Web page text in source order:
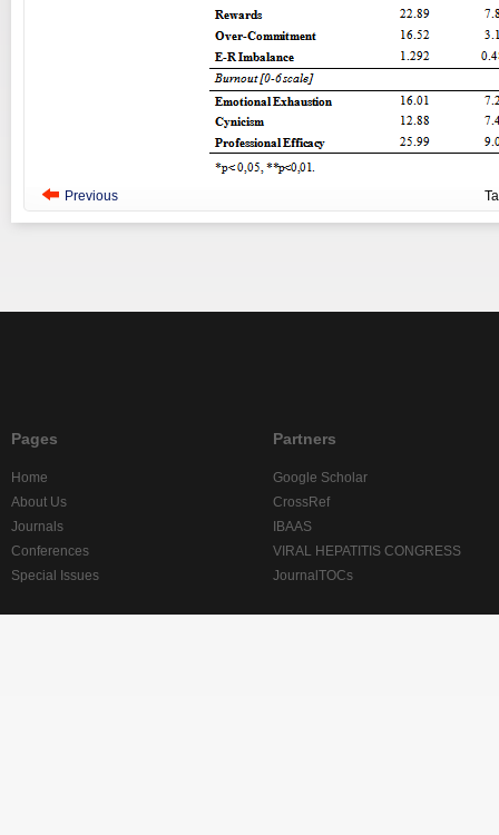
Previous
Pages
Home
About Us
Journals
Conferences
Special Issues
Partners
Google Scholar
CrossRef
IBAAS
VIRAL HEPATITIS CONGRESS
JournalTOCs